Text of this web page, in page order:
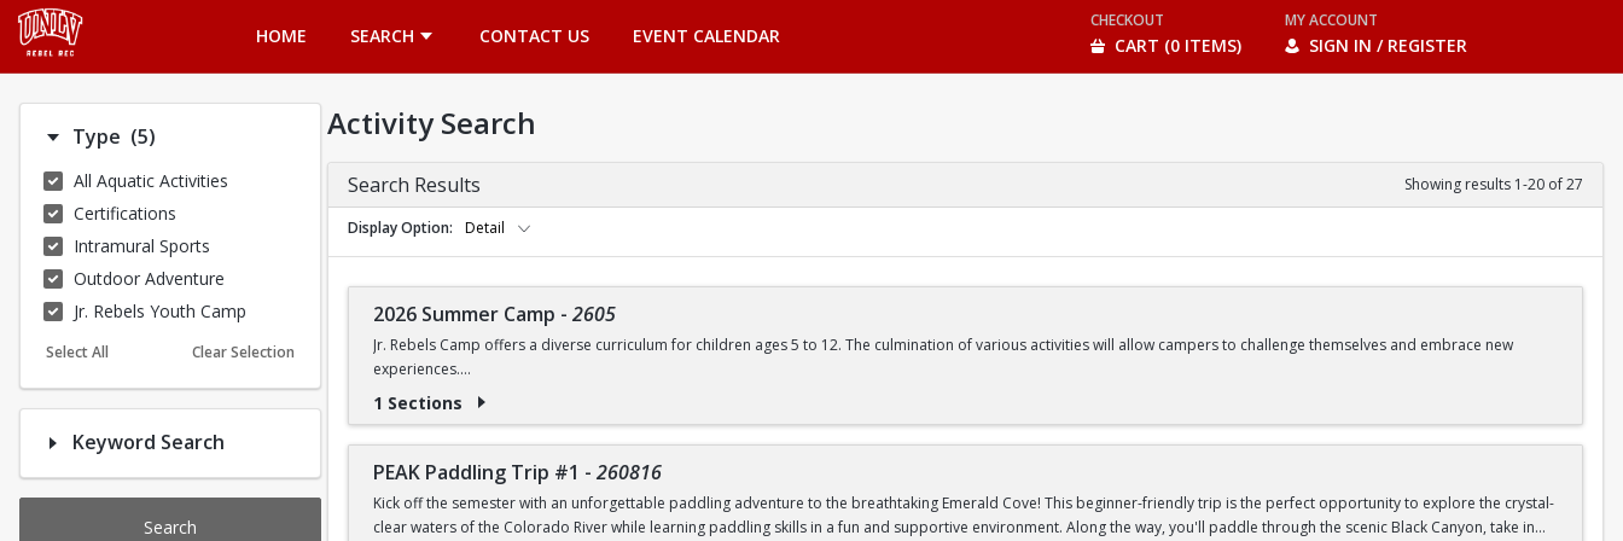
HOME
SEARCH CONTACT US EVENT CALENDAR
CHECKOUT
CART (0 ITEMS)
MY ACCOUNT
SIGN IN / REGISTER
Type (5)Number of options selected: 5.
All Aquatic Activities
Certifications
Intramural Sports
Outdoor Adventure
Jr. Rebels Youth Camp
Select All Clear Selection
Keyword Search
Search
Activity Search
Search Results Showing results 1-20 of 27
Display Option Detail
2026 Summer Camp - 2605
Jr. Rebels Camp offers a diverse curriculum for children ages 5 to 12. The culmination of various activities will allow campers to challenge themselves and embrace new
experiences.
Recreational Sports | Swimming | Arts and Crafts | Outdoor Adventure Lessons | Youth Group Fitness Classes |Camp Games | And more!
1 Sections
PEAK Paddling Trip #1 - 260816
Kick off the semester with an unforgettable paddling adventure to the breathtaking Emerald Cove! This beginner-friendly trip is the perfect opportunity to explore the crystal-
clear waters of the Colorado River while learning paddling skills in a fun and supportive environment. Along the way, you'll paddle through the scenic Black Canyon, take in